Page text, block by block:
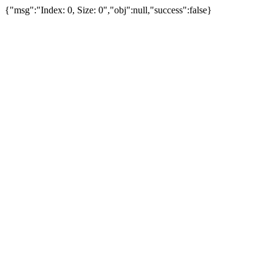
{"msg":"Index: 0, Size: 0","obj":null,"success":false}